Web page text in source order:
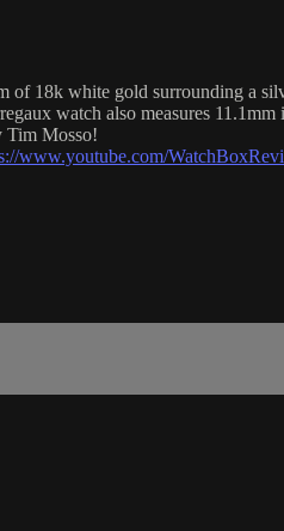
18k white gold surrounding a
watch also measures
Tim Mosso!
www.youtube.com/